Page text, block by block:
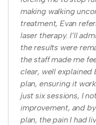
making walking
treatment, Evan
laser therapy. I’ll
the results were
the staff made me
clear, well explained
plan, ensuring it
just six sessions, I
improvement, and
plan, the pain I had